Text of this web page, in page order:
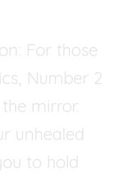
For those
Number 2
mirror.
unhealed
to hold